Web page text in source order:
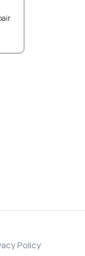
Policy